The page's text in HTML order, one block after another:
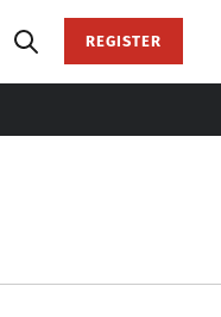
REGISTER